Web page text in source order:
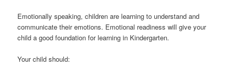
Emotionally speaking, children are learning to understand and
communicate their emotions. Emotional readiness will give your
child a good foundation for learning in Kindergarten.
Your child should: